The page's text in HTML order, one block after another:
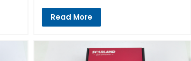
Read More